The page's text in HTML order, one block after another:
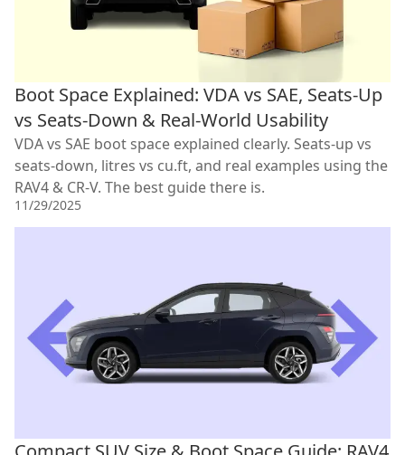
Boot Space Explained: VDA vs SAE, Seats-Up
vs Seats-Down & Real-World Usability
VDA vs SAE boot space explained clearly. Seats-up vs
seats-down, litres vs cu.ft, and real examples using the
RAV4 & CR-V. The best guide there is.
11/29/2025